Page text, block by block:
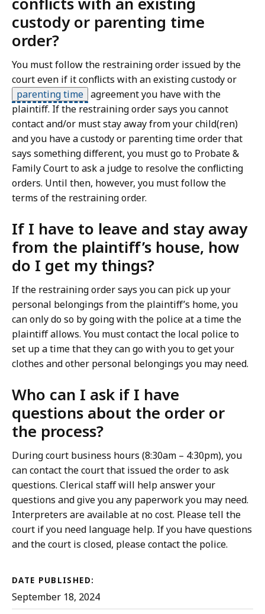
custody or parenting time
order?
You must follow the restraining order issued by the
court even if it conflicts with an existing custody or
parenting time agreement you have with the
plaintiff. If the restraining order says you cannot
contact and/or must stay away from your child(ren)
and you have a custody or parenting time order that
says something different, you must go to Probate &
Family Court to ask a judge to resolve the conflicting
orders. Until then, however, you must follow the
terms of the restraining order.
If I have to leave and stay away
from the plaintiff’s house, how
do I get my things?
If the restraining order says you can pick up your
personal belongings from the plaintiff’s home, you
can only do so by going with the police at a time the
plaintiff allows. You must contact the local police to
set up a time that they can go with you to get your
clothes and other personal belongings you may need.
Who can I ask if I have
questions about the order or
the process?
During court business hours (8:30am – 4:30pm), you
can contact the court that issued the order to ask
questions. Clerical staff will help answer your
questions and give you any paperwork you may need.
Interpreters are available at no cost. Please tell the
court if you need language help. If you have questions
and the court is closed, please contact the police.
DATE PUBLISHED:
September 18, 2024